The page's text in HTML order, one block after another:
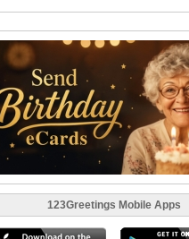
123Greetings Mobile Apps